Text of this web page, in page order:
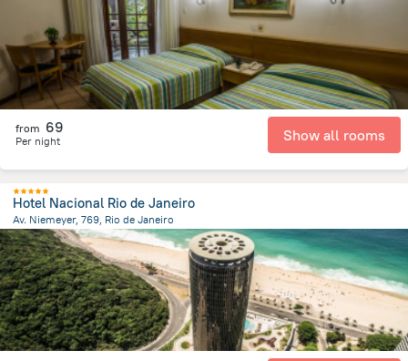
from 69
Per night Show all rooms
Hotel Nacional Rio de Janeiro
Av. Niemeyer, 769, Rio de Janeiro
10.8 kmfrom the center ofBrazil